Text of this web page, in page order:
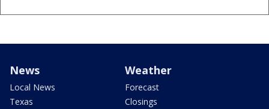
News
Local News
Texas
Weather
Forecast
Closings